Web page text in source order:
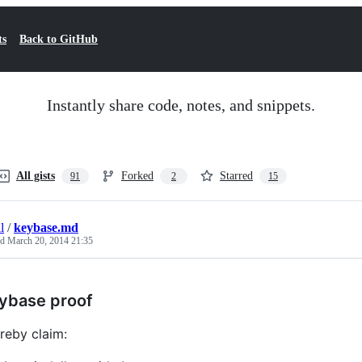
Back to GitHub
Instantly share code, notes, and snippets.
All gists 91 Forked 2 Starred 15
/keybase.md
March 20, 2014 21:35
proof
claim: